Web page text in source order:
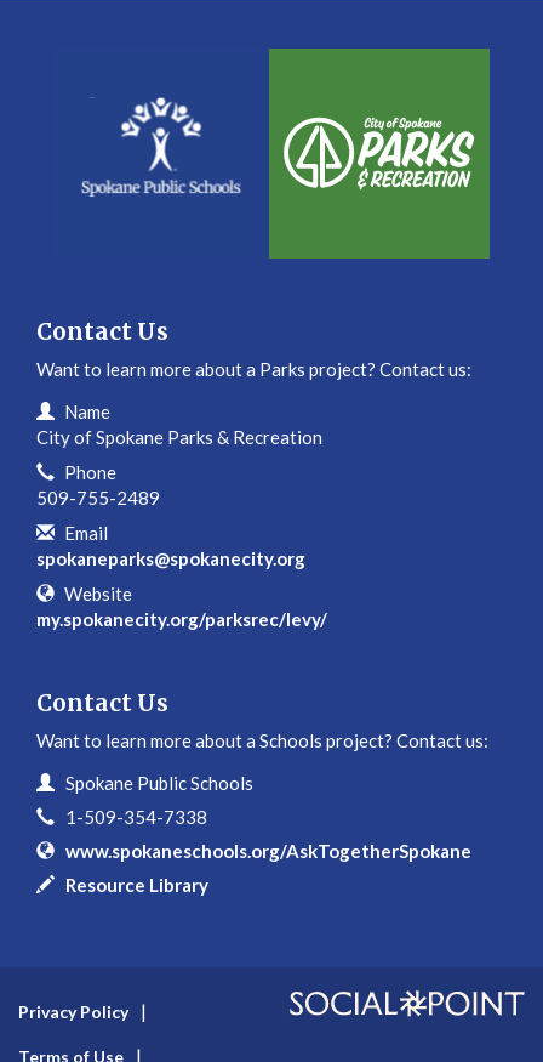
Contact Us
Want to learn more about a Parks project? Contact us:
Contact Information
Name
City of Spokane Parks & Recreation
Phone
509-755-2489
Email
spokaneparks@spokanecity.org
Website
my.spokanecity.org/parksrec/levy/
Contact Us
Want to learn more about a Schools project? Contact us:
Contact Information
Name
Spokane Public Schools
Phone
1-509-354-7338
Website
www.spokaneschools.org/AskTogetherSpokane
In writing
Resource Library
Privacy Policy
Terms of Use